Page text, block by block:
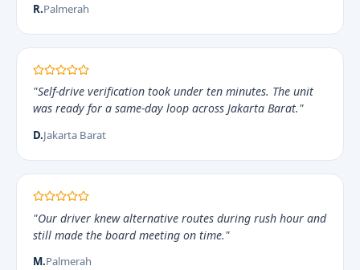
R.Palmerah
"Self-drive verification took under ten minutes. The unit
was ready for a same-day loop across Jakarta Barat."
D.Jakarta Barat
"Our driver knew alternative routes during rush hour and
still made the board meeting on time."
M.Palmerah